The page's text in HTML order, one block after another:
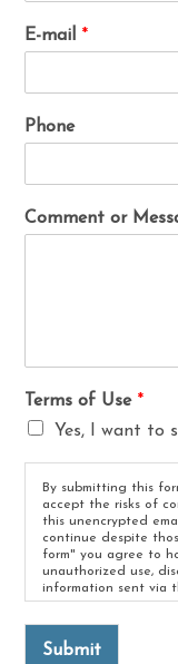
E-mail *
Phone
Comment or
Terms of Use *
Yes, I want to
By submitting this
accept the risks of
this unencrypted
continue despite
form" you agree to
unauthorized use,
information sent via
Submit